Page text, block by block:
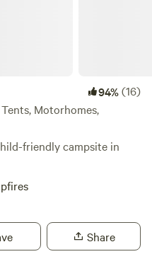
94%(16)
Motorhomes,
friendly campsite in
Share